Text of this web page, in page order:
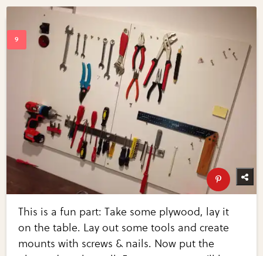
This is a fun part: Take some plywood, lay it
on the table. Lay out some tools and create
mounts with screws & nails. Now put the